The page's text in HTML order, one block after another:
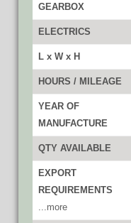
GEARBOX
ELECTRICS
L x W x H
HOURS / MILEAGE
YEAR OF
MANUFACTURE
QTY AVAILABLE
EXPORT
REQUIREMENTS
...more